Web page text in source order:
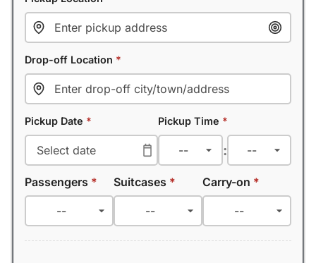
Drop-off Location *
Pickup Date * Pickup Time *
:
Passengers * Suitcases * Carry-on *